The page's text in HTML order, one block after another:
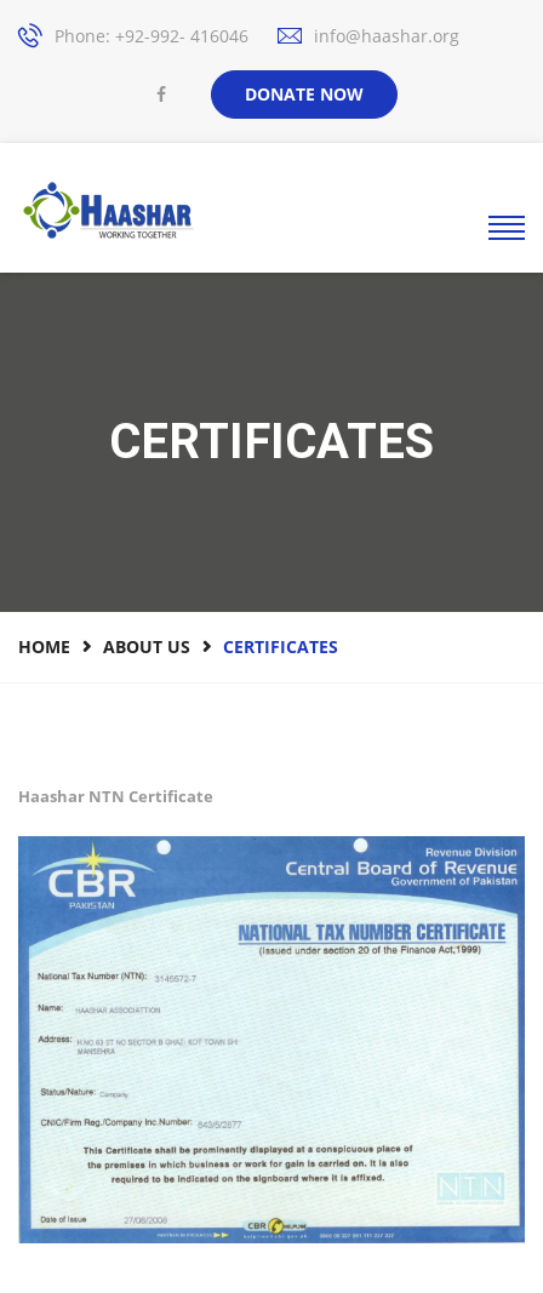
Phone: +92-992- 416046 info@haashar.org
DONATE NOW
CERTIFICATES
HOME ABOUT US CERTIFICATES
Haashar NTN Certificate